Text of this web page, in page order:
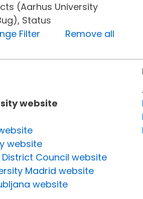
(Aarhus University
Status
Filter
Remove all
website
website
Council website
Madrid website
website